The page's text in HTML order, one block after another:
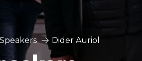
Speakers Dider Auriol